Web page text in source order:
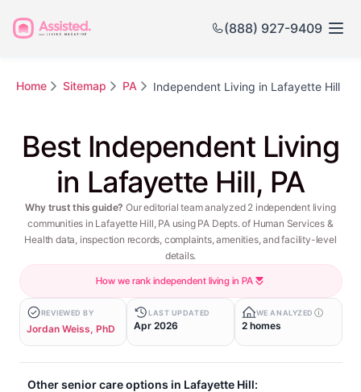
(888) 927-9409
Home Sitemap PA Independent Living in Lafayette Hill
Best Independent Living
in Lafayette Hill, PA
Why trust this guide? Our editorial team analyzed 2 independent living
communities in Lafayette Hill, PA using PA Depts. of Human Services &
Health data, inspection records, complaints, amenities, and facility-level
details.
How we rank independent living in PA
REVIEWED BY
Jordan Weiss, PhD
LAST UPDATED
Apr 2026
WE ANALYZED
2 homes
Other senior care options in Lafayette Hill: